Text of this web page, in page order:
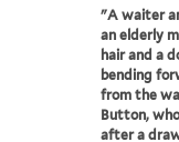
"A waiter
an elderly
hair and a
bending
from the
Button,
after a